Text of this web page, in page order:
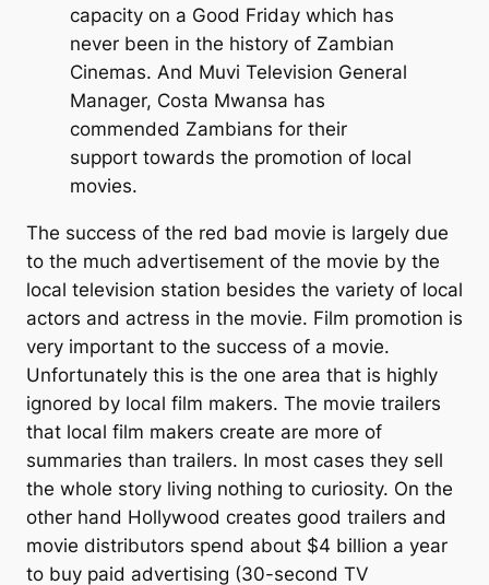
capacity on a Good Friday which has
never been in the history of Zambian
Cinemas. And Muvi Television General
Manager, Costa Mwansa has
commended Zambians for their
support towards the promotion of local
movies.
The success of the red bad movie is largely due
to the much advertisement of the movie by the
local television station besides the variety of local
actors and actress in the movie. Film promotion is
very important to the success of a movie.
Unfortunately this is the one area that is highly
ignored by local film makers. The movie trailers
that local film makers create are more of
summaries than trailers. In most cases they sell
the whole story living nothing to curiosity. On the
other hand Hollywood creates good trailers and
movie distributors spend about $4 billion a year
to buy paid advertising (30-second TV